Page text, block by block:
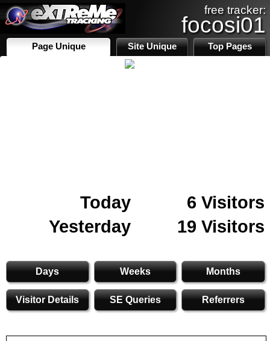
free tracker:
focosi01
Page Unique Site Unique Top Pages
Today
6 Visitors
Yesterday
19 Visitors
Days Weeks Months
Visitor Details SE Queries Referrers